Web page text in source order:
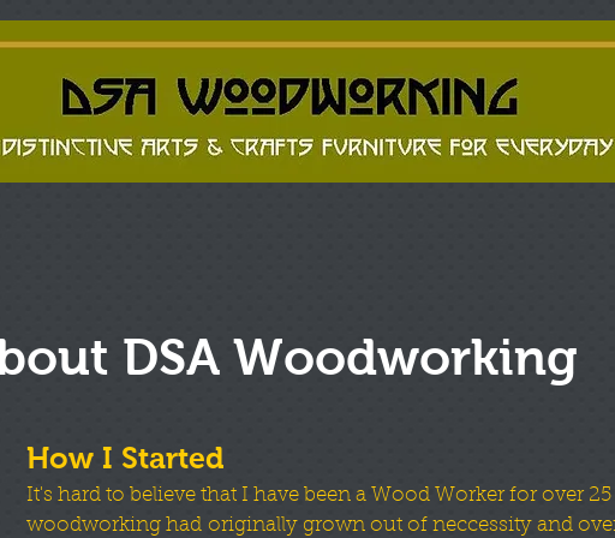
DSA Woodworking
How I Started
It's hard to believe that I have been a Wood Worker for over
woodworking had originally grown out of neccessity and